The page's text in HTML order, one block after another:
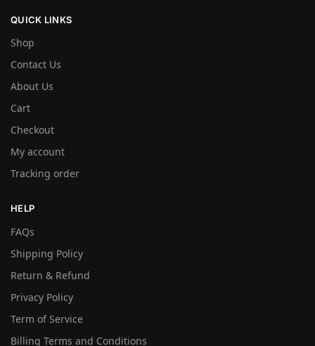
QUICK LINKS
Shop
Contact Us
About Us
Cart
Checkout
My account
Tracking order
HELP
FAQs
Shipping Policy
Return & Refund
Privacy Policy
Term of Service
Billing Terms and Conditions